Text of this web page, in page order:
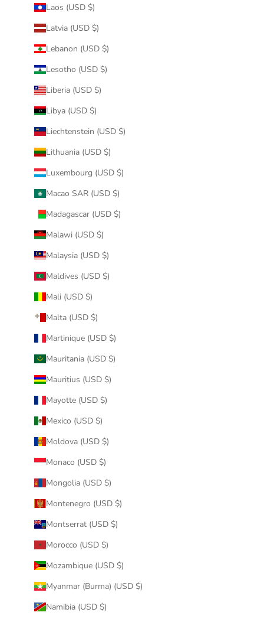
Laos (USD $)
Latvia (USD $)
Lebanon (USD $)
Lesotho (USD $)
Liberia (USD $)
Libya (USD $)
Liechtenstein (USD $)
Lithuania (USD $)
Luxembourg (USD $)
Macao SAR (USD $)
Madagascar (USD $)
Malawi (USD $)
Malaysia (USD $)
Maldives (USD $)
Mali (USD $)
Malta (USD $)
Martinique (USD $)
Mauritania (USD $)
Mauritius (USD $)
Mayotte (USD $)
Mexico (USD $)
Moldova (USD $)
Monaco (USD $)
Mongolia (USD $)
Montenegro (USD $)
Montserrat (USD $)
Morocco (USD $)
Mozambique (USD $)
Myanmar (Burma) (USD $)
Namibia (USD $)